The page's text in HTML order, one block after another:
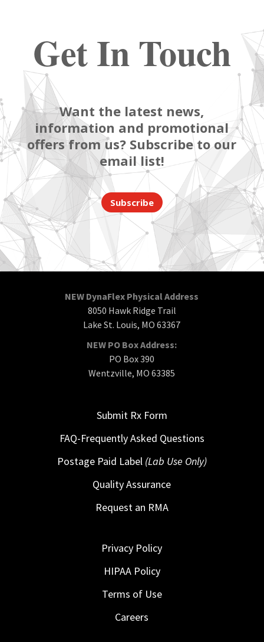
Get In Touch
Want the latest news,
information and promotional
offers from us? Subscribe to our
email list!
Subscribe
NEW DynaFlex Physical Address
8050 Hawk Ridge Trail
Lake St. Louis, MO 63367
NEW PO Box Address:
PO Box 390
Wentzville, MO 63385
Submit Rx Form
FAQ-Frequently Asked Questions
Postage Paid Label (Lab Use Only)
Quality Assurance
Request an RMA
Privacy Policy
HIPAA Policy
Terms of Use
Careers